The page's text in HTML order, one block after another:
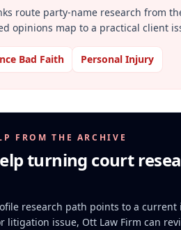
route party-name research from
opinions map to a practical client
Bad Faith Personal Injury
FROM THE ARCHIVE
turning court
research path points to a current
litigation issue, Ott Law Firm can